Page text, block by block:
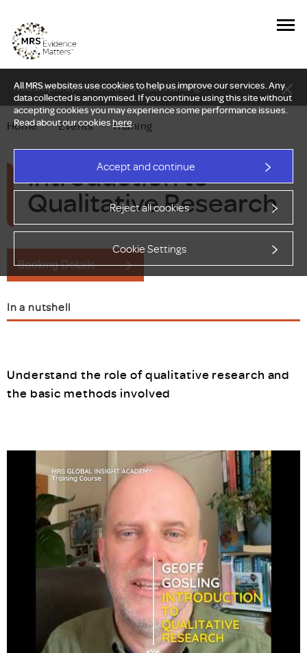
All MRS websites use cookies to help us improve our services. Any
data collected is anonymised. If you continue using this site without
accepting cookies you may experience some performance issues.
Read about our cookieshere.
Accept and continue
Reject all cookies
Cookie Settings
New Delphi report: Who owns understanding?
Home — Events — Training
Introduction to
Qualitative Research
Booking Details
In a nutshell
Understand the role of qualitative research and
the basic methods involved